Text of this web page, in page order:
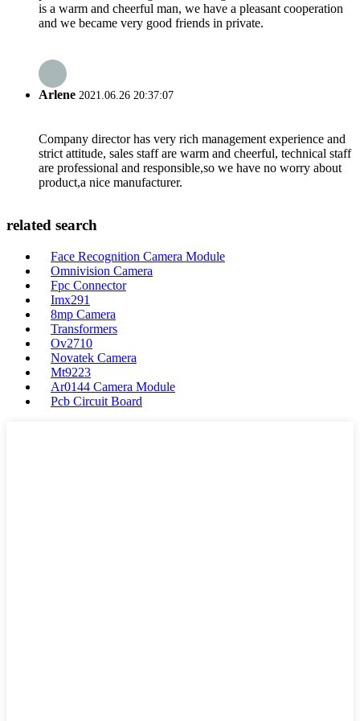
is a warm and cheerful man, we have a pleasant cooperation
and we became very good friends in private.
Arlene 2021.06.26 20:37:07
Company director has very rich management experience and
strict attitude, sales staff are warm and cheerful, technical staff
are professional and responsible,so we have no worry about
product,a nice manufacturer.
related search
Face Recognition Camera Module
Omnivision Camera
Fpc Connector
Imx291
8mp Camera
Transformers
Ov2710
Novatek Camera
Mt9223
Ar0144 Camera Module
Pcb Circuit Board